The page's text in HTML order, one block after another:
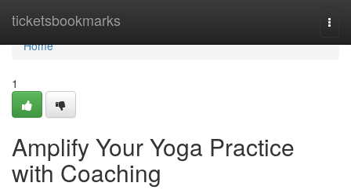
ticketsbookmarks
Home
Home
1
Amplify Your Yoga Practice
with Coaching